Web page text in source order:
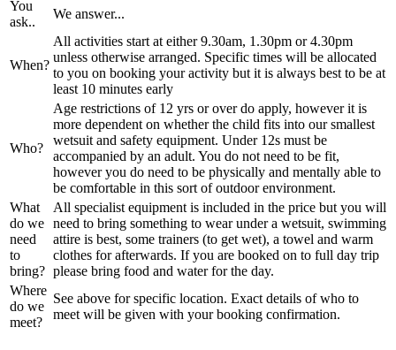
You
ask..
We answer...
When?
All activities start at either 9.30am, 1.30pm or 4.30pm
unless otherwise arranged. Specific times will be allocated
to you on booking your activity but it is always best to be at
least 10 minutes early
Who?
Age restrictions of 12 yrs or over do apply, however it is
more dependent on whether the child fits into our smallest
wetsuit and safety equipment. Under 12s must be
accompanied by an adult. You do not need to be fit,
however you do need to be physically and mentally able to
be comfortable in this sort of outdoor environment.
What
do we
need
to
bring?
All specialist equipment is included in the price but you will
need to bring something to wear under a wetsuit, swimming
attire is best, some trainers (to get wet), a towel and warm
clothes for afterwards. If you are booked on to full day trip
please bring food and water for the day.
Where
do we
meet?
See above for specific location. Exact details of who to
meet will be given with your booking confirmation.